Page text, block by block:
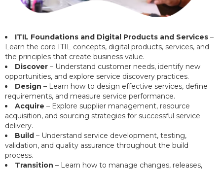
ITIL Foundations and Digital Products and Services –
Learn the core ITIL concepts, digital products, services, and
the principles that create business value.
Discover – Understand customer needs, identify new
opportunities, and explore service discovery practices.
Design – Learn how to design effective services, define
requirements, and measure service performance.
Acquire – Explore supplier management, resource
acquisition, and sourcing strategies for successful service
delivery.
Build – Understand service development, testing,
validation, and quality assurance throughout the build
process.
Transition – Learn how to manage changes, releases,